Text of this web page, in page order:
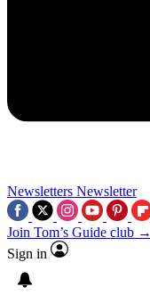
Newsletters Newsletter
Join Tom’s Guide club →
Sign in